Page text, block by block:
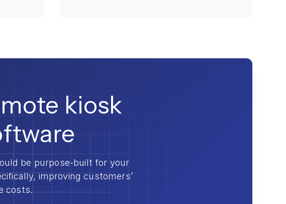
kiosk
be purpose-built for your
improving customers’
costs.